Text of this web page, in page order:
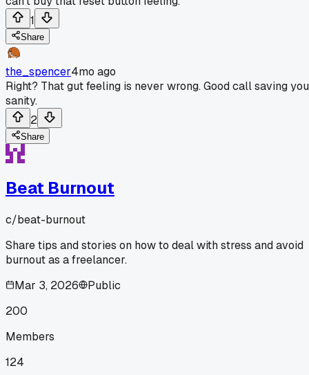
1
Share
the_spencer4mo ago
Right? That gut feeling is never wrong. Good call saving
sanity.
2
Share
Beat Burnout
c/beat-burnout
Share tips and stories on how to deal with stress and avoid
burnout as a freelancer.
Mar 3, 2026
Public
200
Members
124